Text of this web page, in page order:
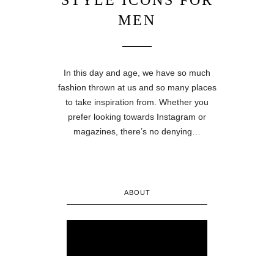
MEN
In this day and age, we have so much
fashion thrown at us and so many places
to take inspiration from. Whether you
prefer looking towards Instagram or
magazines, there’s no denying…
ABOUT